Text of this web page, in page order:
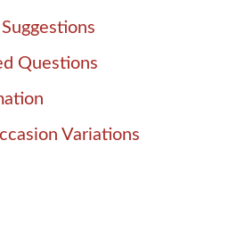
Questions
Variations